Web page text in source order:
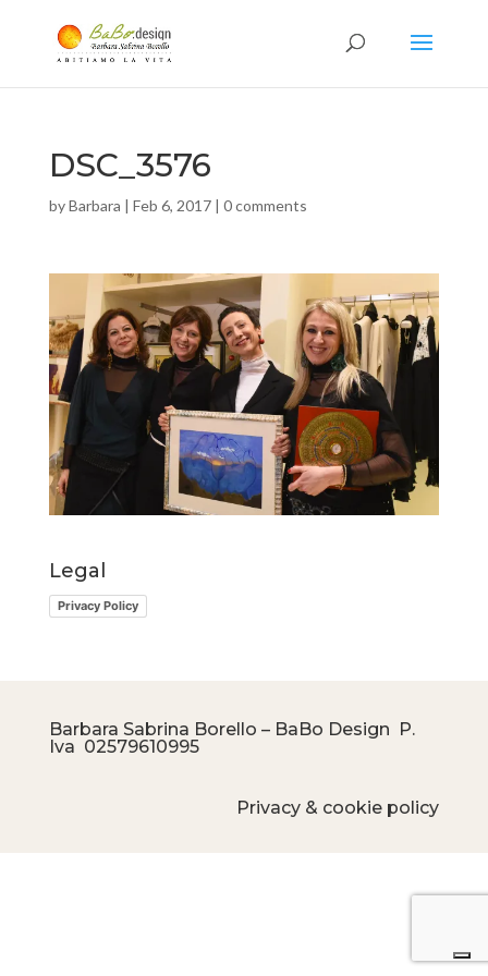
DSC_3576
byBarbara | Feb 6, 2017| 0 comments
Legal
Privacy Policy
Barbara Sabrina Borello – BaBo Design P.
Iva 02579610995
Privacy & cookie policy